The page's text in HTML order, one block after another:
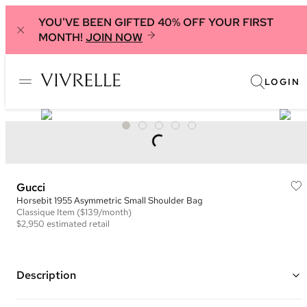
YOU'VE BEEN GIFTED 40% OFF YOUR FIRST
MONTH! JOIN NOW
LOGIN
Gucci
Horsebit 1955 Asymmetric Small Shoulder Bag
Classique Item ($139/month)
$2,950 estimated retail
Description